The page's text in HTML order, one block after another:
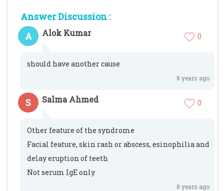
Answer Discussion :
A
Alok Kumar 0
should have another cause
8 years ago
S Salma Ahmed 0
Other feature of the syndrome
Facial feature, skin rash or abscess, esinophilia and
delay eruption of teeth
Not serum IgE only
8 years ago